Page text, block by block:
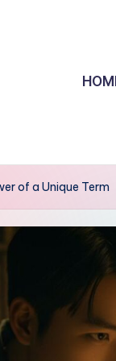
of a Unique Term